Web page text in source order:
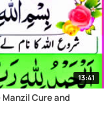
13:41
Cure and